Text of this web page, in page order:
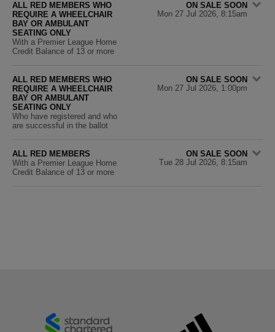
ALL RED MEMBERS WHO
REQUIRE A WHEELCHAIR
BAY OR AMBULANT
SEATING ONLY
With a Premier League Home
Credit Balance of 13 or more
ON SALE SOON
Mon 27 Jul 2026, 8:15am
ALL RED MEMBERS WHO
REQUIRE A WHEELCHAIR
BAY OR AMBULANT
SEATING ONLY
Who have registered and who
are successful in the ballot
ON SALE SOON
Mon 27 Jul 2026, 1:00pm
ALL RED MEMBERS
With a Premier League Home
Credit Balance of 13 or more
ON SALE SOON
Tue 28 Jul 2026, 8:15am